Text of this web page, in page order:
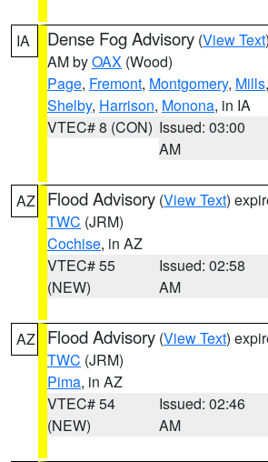
IA Dense Fog Advisory (View Text
AM byOAX (Wood)
Page, Fremont, Montgomery, Mills,
Shelby, Harrison, Monona, in IA
VTEC# 8 (CON) Issued: 03:00
AM
AZ Flood Advisory (View Text)
TWC (JRM)
Cochise, in AZ
VTEC# 55
(NEW)
Issued: 02:58
AM
AZ Flood Advisory (View Text)
TWC (JRM)
Pima, in AZ
VTEC# 54
(NEW)
Issued: 02:46
AM